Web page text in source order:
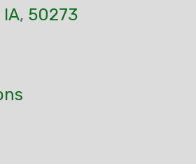
IA, 50273